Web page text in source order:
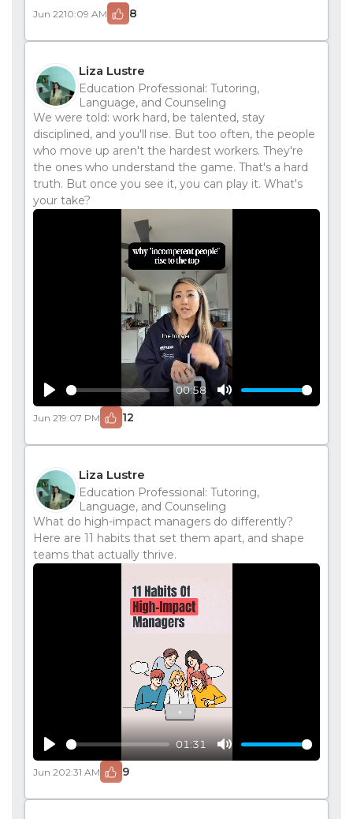
Jun 2210:09 AM 8
Liza Lustre
Education Professional: Tutoring,
Language, and Counseling
We were told: work hard, be talented, stay
disciplined, and you'll rise. But too often, the people
who move up aren't the hardest workers. They're
the ones who understand the game. That's a hard
truth. But once you see it, you can play it. What's
your take?
00:58
Mute
Jun 219:07 PM 12
Liza Lustre
Education Professional: Tutoring,
Language, and Counseling
What do high-impact managers do differently?
Here are 11 habits that set them apart, and shape
teams that actually thrive.
01:31
Mute
Jun 202:31 AM 9